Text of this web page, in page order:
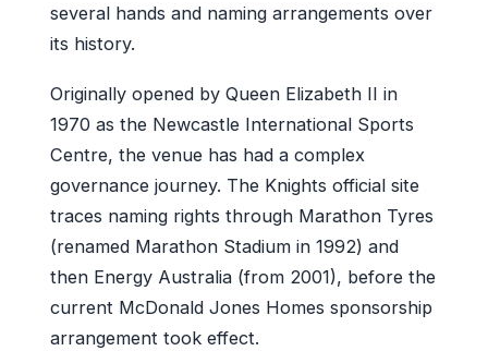
several hands and naming arrangements over
its history.
Originally opened by Queen Elizabeth II in
1970 as the Newcastle International Sports
Centre, the venue has had a complex
governance journey. The Knights official site
traces naming rights through Marathon Tyres
(renamed Marathon Stadium in 1992) and
then Energy Australia (from 2001), before the
current McDonald Jones Homes sponsorship
arrangement took effect.